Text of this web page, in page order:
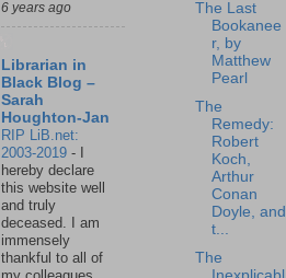
6 years ago
Librarian in
Black Blog –
Sarah
Houghton-Jan
RIP LiB.net:
2003-2019 -
hereby declare
this website well
and truly
deceased. I am
immensely
thankful to all of
The Last
Bookanee
r, by
Matthew
Pearl
The
Remedy:
Robert
Koch,
Arthur
Conan
Doyle, and
t...
The